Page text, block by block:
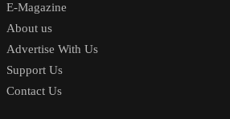
E-Magazine
About us
Advertise With Us
Support Us
Contact Us